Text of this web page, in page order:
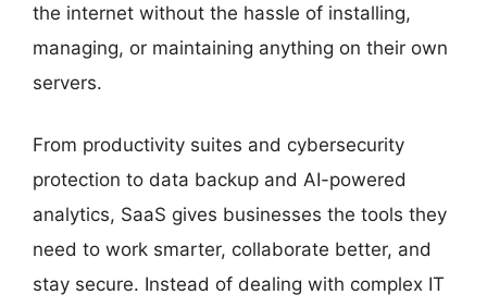
the internet without the hassle of installing,
managing, or maintaining anything on their own
servers.
From productivity suites and cybersecurity
protection to data backup and AI-powered
analytics, SaaS gives businesses the tools they
need to work smarter, collaborate better, and
stay secure. Instead of dealing with complex IT